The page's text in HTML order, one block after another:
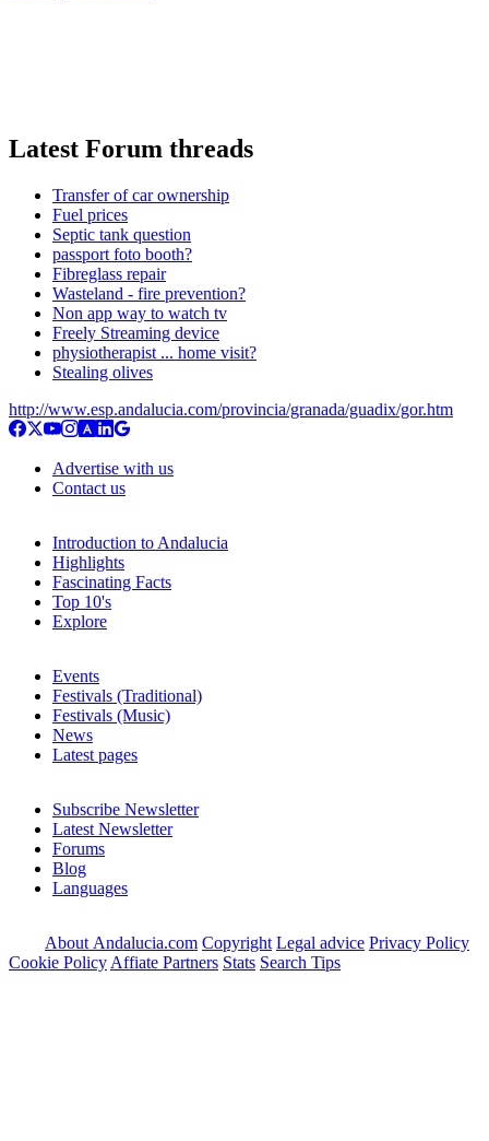
Latest Forum threads
Transfer of car ownership
Fuel prices
Septic tank question
passport foto booth?
Fibreglass repair
Wasteland - fire prevention?
Non app way to watch tv
Freely Streaming device
physiotherapist ... home visit?
Stealing olives
http://www.esp.andalucia.com/provincia/granada/guadix/gor.htm
Advertise with us
Contact us
Introduction to Andalucia
Highlights
Fascinating Facts
Top 10's
Explore
Events
Festivals (Traditional)
Festivals (Music)
News
Latest pages
Subscribe Newsletter
Latest Newsletter
Forums
Blog
Languages
About Andalucia.com Copyright Legal advice Privacy Policy
Cookie Policy Affiate Partners Stats Search Tips